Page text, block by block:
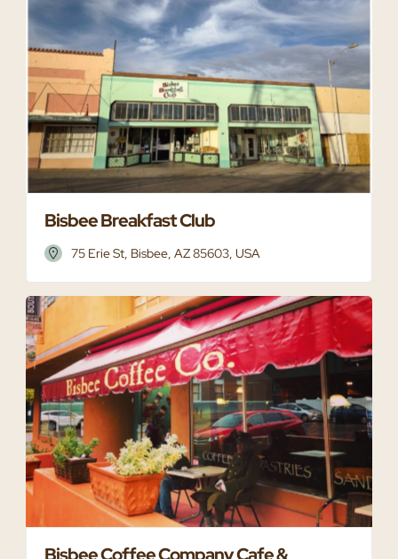
Bisbee Breakfast Club
75 Erie St, Bisbee, AZ 85603, USA